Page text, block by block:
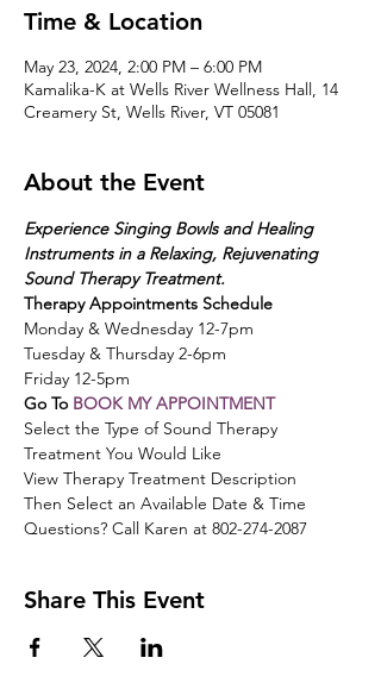
Time & Location
May 23, 2024, 2:00 PM – 6:00 PM
Kamalika-K at Wells River Wellness Hall, 14
Creamery St, Wells River, VT 05081
About the Event
Experience Singing Bowls and Healing
Instruments in a Relaxing, Rejuvenating
Sound Therapy Treatment.
Therapy Appointments Schedule
Monday & Wednesday 12-7pm
Tuesday & Thursday 2-6pm
Friday 12-5pm
Go To BOOK MY APPOINTMENT
Select the Type of Sound Therapy
Treatment You Would Like
View Therapy Treatment Description
Then Select an Available Date & Time
Questions? Call Karen at 802-274-2087
Share This Event